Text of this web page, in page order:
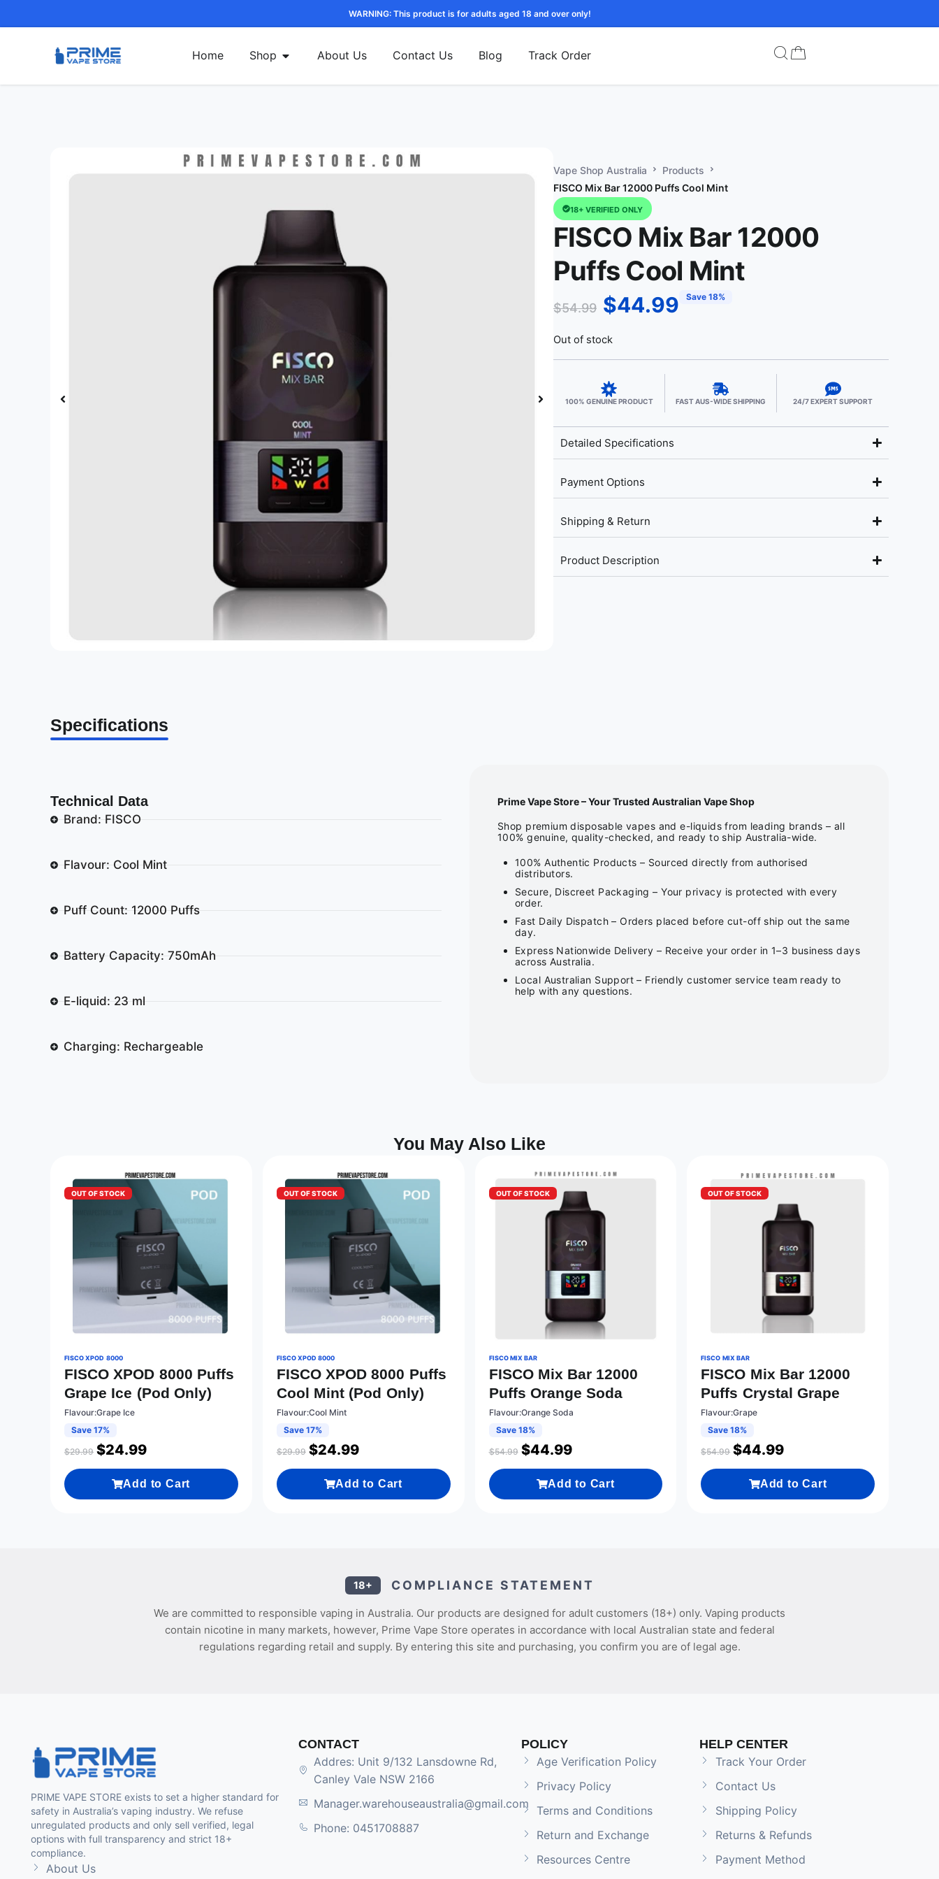
WARNING: This product is for adults aged 18 and over only!
Home Shop About Us Contact Us Blog Track Order
Vape Shop Australia
Products
FISCO Mix Bar 12000 Puffs Cool Mint
18+ VERIFIED ONLY
FISCO Mix Bar 12000
Puffs Cool Mint
$54.99 $44.99 Save 18%
Out of stock
100% GENUINE PRODUCT FAST AUS-WIDE SHIPPING 24/7 EXPERT SUPPORT
Detailed Specifications
Payment Options
Shipping & Return
Product Description
Specifications
Technical Data
Brand: FISCO
Flavour: Cool Mint
Puff Count: 12000 Puffs
Battery Capacity: 750mAh
E-liquid: 23 ml
Charging: Rechargeable
Prime Vape Store – Your Trusted Australian Vape Shop
Shop premium disposable vapes and e-liquids from leading brands – all
100% genuine, quality-checked, and ready to ship Australia-wide.
100% Authentic Products – Sourced directly from authorised
distributors.
Secure, Discreet Packaging – Your privacy is protected with every
order.
Fast Daily Dispatch – Orders placed before cut-off ship out the same
day.
Express Nationwide Delivery – Receive your order in 1–3 business days
across Australia.
Local Australian Support – Friendly customer service team ready to
help with any questions.
You May Also Like
OUT OF STOCK
FISCO XPOD 8000
FISCO XPOD 8000 Puffs
Grape Ice (Pod Only)
Flavour:Grape Ice
Save 17%
$29.99 $24.99
Add to Cart
OUT OF STOCK
FISCO XPOD 8000
FISCO XPOD 8000 Puffs
Cool Mint (Pod Only)
Flavour:Cool Mint
Save 17%
$29.99 $24.99
Add to Cart
OUT OF STOCK
FISCO MIX BAR
FISCO Mix Bar 12000
Puffs Orange Soda
Flavour:Orange Soda
Save 18%
$54.99 $44.99
Add to Cart
OUT OF STOCK
FISCO MIX BAR
FISCO Mix Bar 12000
Puffs Crystal Grape
Flavour:Grape
Save 18%
$54.99 $44.99
Add to Cart
18+ COMPLIANCE STATEMENT
We are committed to responsible vaping in Australia. Our products are designed for adult customers (18+) only. Vaping products
contain nicotine in many markets, however, Prime Vape Store operates in accordance with local Australian state and federal
regulations regarding retail and supply. By entering this site and purchasing, you confirm you are of legal age.
PRIME VAPE STORE exists to set a higher standard for
safety in Australia’s vaping industry. We refuse
unregulated products and only sell verified, legal
options with full transparency and strict 18+
compliance.
About Us
CONTACT
Addres: Unit 9/132 Lansdowne Rd,
Canley Vale NSW 2166
Manager.warehouseaustralia@gmail.com
Phone: 0451708887
POLICY
Age Verification Policy
Privacy Policy
Terms and Conditions
Return and Exchange
Resources Centre
HELP CENTER
Track Your Order
Contact Us
Shipping Policy
Returns & Refunds
Payment Method